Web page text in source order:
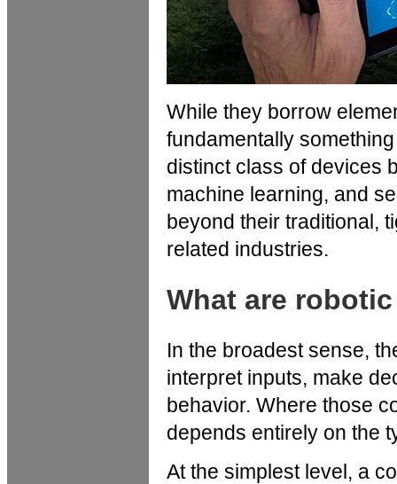
While they borrow
fundamentally
distinct class of devices
machine learning, and
beyond their traditional,
related industries.
What are
In the broadest sense,
interpret inputs, make
behavior. Where those
depends entirely on the
At the simplest level, a